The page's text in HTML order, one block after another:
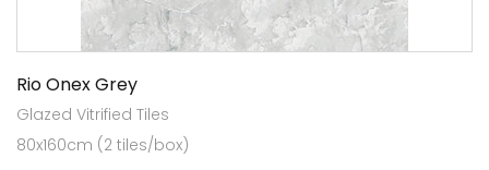
Rio Onex Grey
Glazed Vitrified Tiles
80x160cm (2 tiles/box)